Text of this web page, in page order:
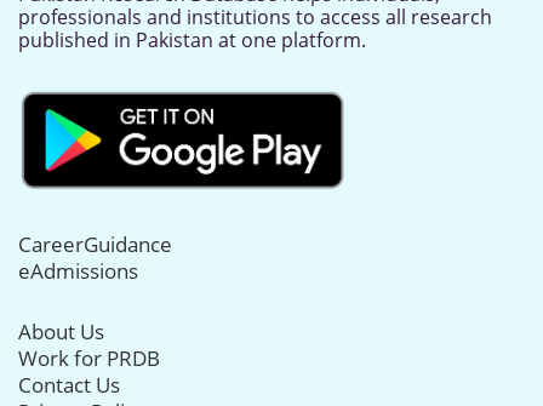
professionals and institutions to access all research
published in Pakistan at one platform.
CareerGuidance
eAdmissions
About Us
Work for PRDB
Contact Us